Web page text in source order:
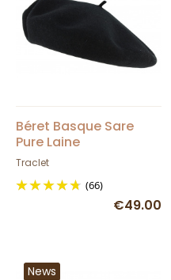
Béret Basque Sare
Pure Laine
Imperméable Noir -
Traclet
(66)
€49.00
News